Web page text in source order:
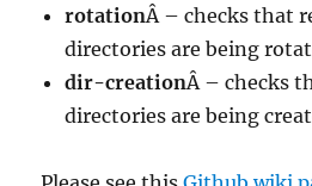
rotationÂ – checks that
directories are being
dir-creationÂ – checks
directories are being